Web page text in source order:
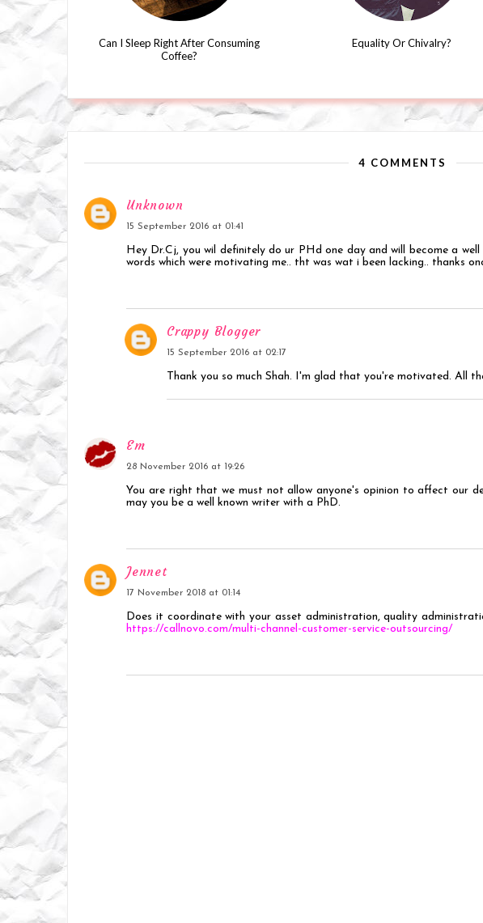
Can I Sleep Right After Consuming
Coffee?
Equality Or Chivalry?
4 COMMENTS
Unknown
15 September 2016 at 01:41
Hey Dr.Cj, you wil definitely do ur PHd one day and will become a
words which were motivating me.. tht was wat i been lacking.. thanks
Crappy Blogger
15 September 2016 at 02:17
Thank you so much Shah. I'm glad that you're motivated. All
Em
28 November 2016 at 19:26
You are right that we must not allow anyone's opinion to affect our
may you be a well known writer with a PhD.
Jennet
17 November 2018 at 01:14
Does it coordinate with your asset administration, quality
https://callnovo.com/multi-channel-customer-service-outsourcing/